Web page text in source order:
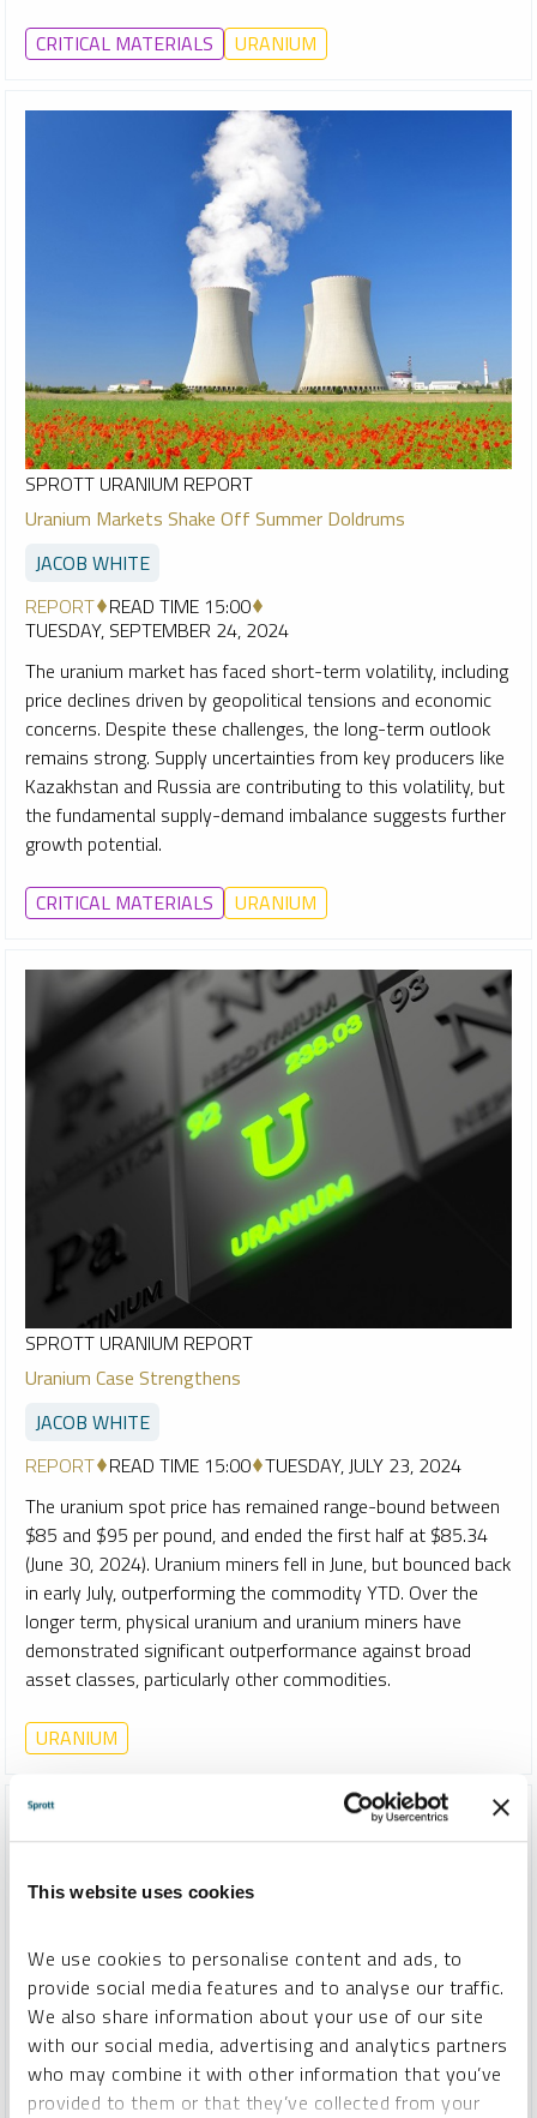
This website uses cookies
We use cookies to personalise content and ads, to
provide social media features and to analyse our traffic.
We also share information about your use of our site
with our social media, advertising and analytics partners
who may combine it with other information that you’ve
provided to them or that they’ve collected from your
CRITICAL MATERIALS URANIUM
SPROTT URANIUM REPORT
Uranium Markets Shake Off Summer Doldrums
JACOB WHITE
REPORT READ TIME 15:00
TUESDAY, SEPTEMBER 24, 2024
The uranium market has faced short-term volatility, including
price declines driven by geopolitical tensions and economic
concerns. Despite these challenges, the long-term outlook
remains strong. Supply uncertainties from key producers like
Kazakhstan and Russia are contributing to this volatility, but
the fundamental supply-demand imbalance suggests further
growth potential.
CRITICAL MATERIALS URANIUM
SPROTT URANIUM REPORT
Uranium Case Strengthens
JACOB WHITE
REPORT READ TIME 15:00 TUESDAY, JULY 23, 2024
The uranium spot price has remained range-bound between
$85 and $95 per pound, and ended the first half at $85.34
(June 30, 2024). Uranium miners fell in June, but bounced back
in early July, outperforming the commodity YTD. Over the
longer term, physical uranium and uranium miners have
demonstrated significant outperformance against broad
asset classes, particularly other commodities.
URANIUM